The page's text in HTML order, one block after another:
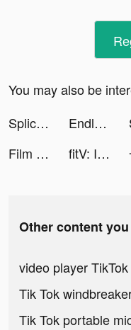
You may also be
Splice - Video Editor & Maker tiktok ads
Endless Nightmare: Hospital tiktok ads
Film Cam-Vintage Roll Camera tiktok ads
fitV: Interactive Home Workout tiktok ads
Other content
video player
Tik Tok
Tik Tok portable